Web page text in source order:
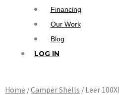
Financing
Our Work
Blog
LOG IN
Home /Camper Shells / Leer